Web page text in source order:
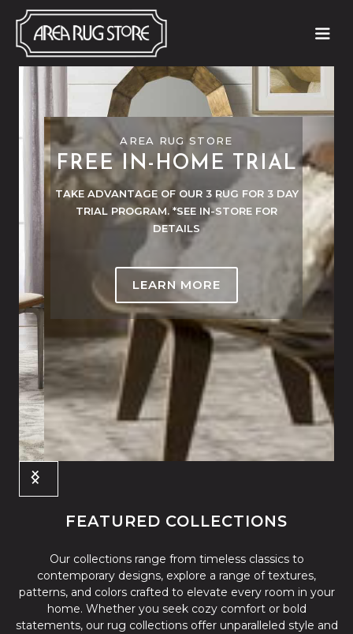
AREA RUG STORE
FREE IN-HOME TRIAL
TAKE ADVANTAGE OF OUR 3 RUG FOR 3 DAY
TRIAL PROGRAM. *SEE IN-STORE FOR
DETAILS
LEARN MORE
AREA RUG STORE
50-70% OFF CLEARANCE
RUGS
NEW INVENTORY ARRIVING WEEKLY!
LEARN MORE
Slide 3 of 4.
FEATURED COLLECTIONS
Our collections range from timeless classics to
contemporary designs, explore a range of textures,
patterns, and colors crafted to elevate every room in your
home. Whether you seek cozy comfort or bold
statements, our rug collections offer unparalleled style and